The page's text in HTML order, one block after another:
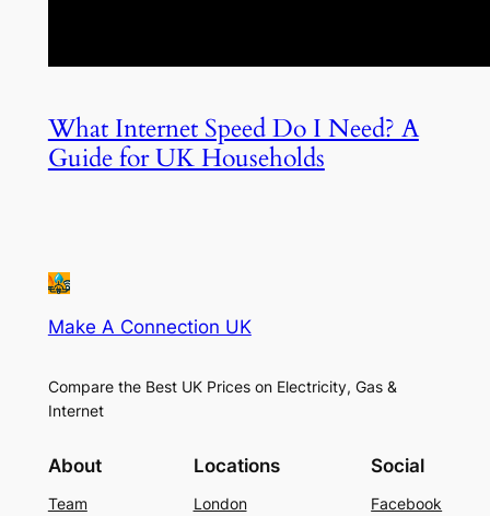
What Internet Speed Do I Need? A
Guide for UK Households
Make A Connection UK
Compare the Best UK Prices on Electricity, Gas &
Internet
About
Team
Locations
London
Social
Facebook